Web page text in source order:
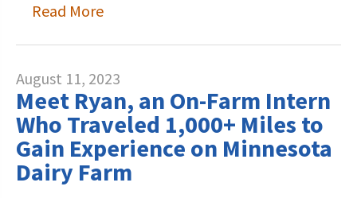
Read More
August 11, 2023
Meet Ryan, an On-Farm Intern
Who Traveled 1,000+ Miles to
Gain Experience on Minnesota
Dairy Farm